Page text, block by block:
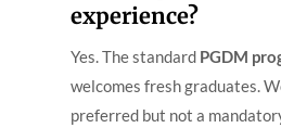
experience?
Yes. The standard PGDM
welcomes fresh graduates.
preferred but not a